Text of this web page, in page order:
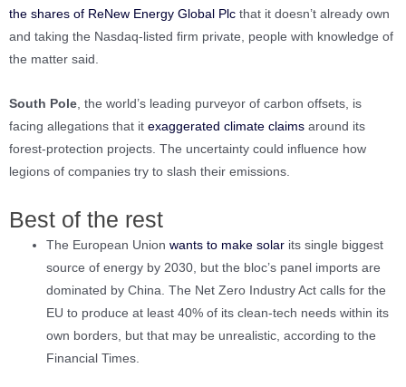
the shares of ReNew Energy Global Plc that it doesn’t already own
and taking the Nasdaq-listed firm private, people with knowledge of
the matter said.
South Pole, the world’s leading purveyor of carbon offsets, is
facing allegations that it exaggerated climate claims around its
forest-protection projects. The uncertainty could influence how
legions of companies try to slash their emissions.
Best of the rest
The European Unionwants to make solar its single biggest
source of energy by 2030, but the bloc’s panel imports are
dominated by China. The Net Zero Industry Act calls for the
EU to produce at least 40% of its clean-tech needs within its
own borders, but that may be unrealistic, according to the
Financial Times.